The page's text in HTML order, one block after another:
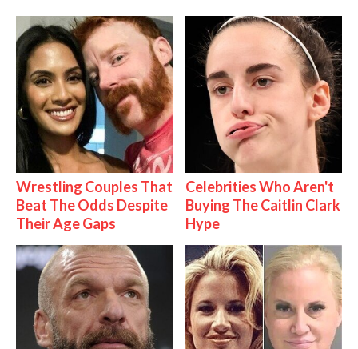
Wrestling Couples That
Beat The Odds Despite
Their Age Gaps
Celebrities Who Aren't
Buying The Caitlin Clark
Hype